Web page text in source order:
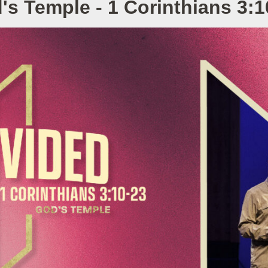
Temple - 1 Corinthians